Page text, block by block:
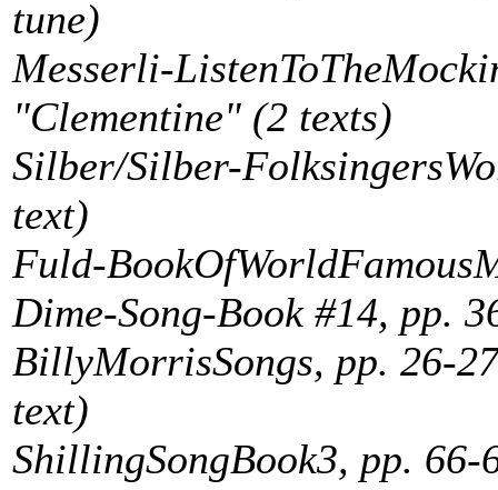
tune)
Messerli-
"Clementine" (2 texts)
Silber/Silber-
text)
Fuld-
Dime-Song-Book #14, pp.
BillyMorrisSongs, pp. 26-
text)
ShillingSongBook3, pp.